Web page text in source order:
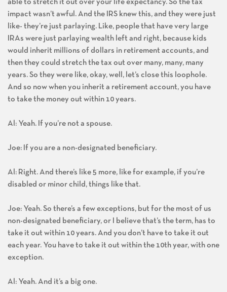
able to stretch it out over your life expectancy. So the tax
impact wasn’t awful. And the IRS knew this, and they were just
like- they’re just parlaying. Like, people that have very large
IRAs were just parlaying wealth left and right, because kids
then they could stretch the tax out over many, many, many
years. So they were like, okay, well, let’s close this loophole.
And so now when you inherit a retirement account, you have
to take the money out within 10 years.
Al: Yeah. If you’re not a spouse.
Joe: If you are a non-designated beneficiary.
Al: Right. And there’s like 5 more, like for example, if you’re
disabled or minor child, things like that.
Joe: Yeah. So there’s a few exceptions, but for the most of us
non-designated beneficiary, or I believe that’s the term, has to
take it out within 10 years. And you don’t have to take it out
each year. You have to take it out within the 10th year, with one
exception.
Al: Yeah. And it’s a big one.